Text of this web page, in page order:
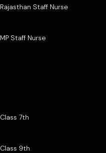
Rajasthan Staff Nurse
MP Staff Nurse
Class 7th
Class 9th